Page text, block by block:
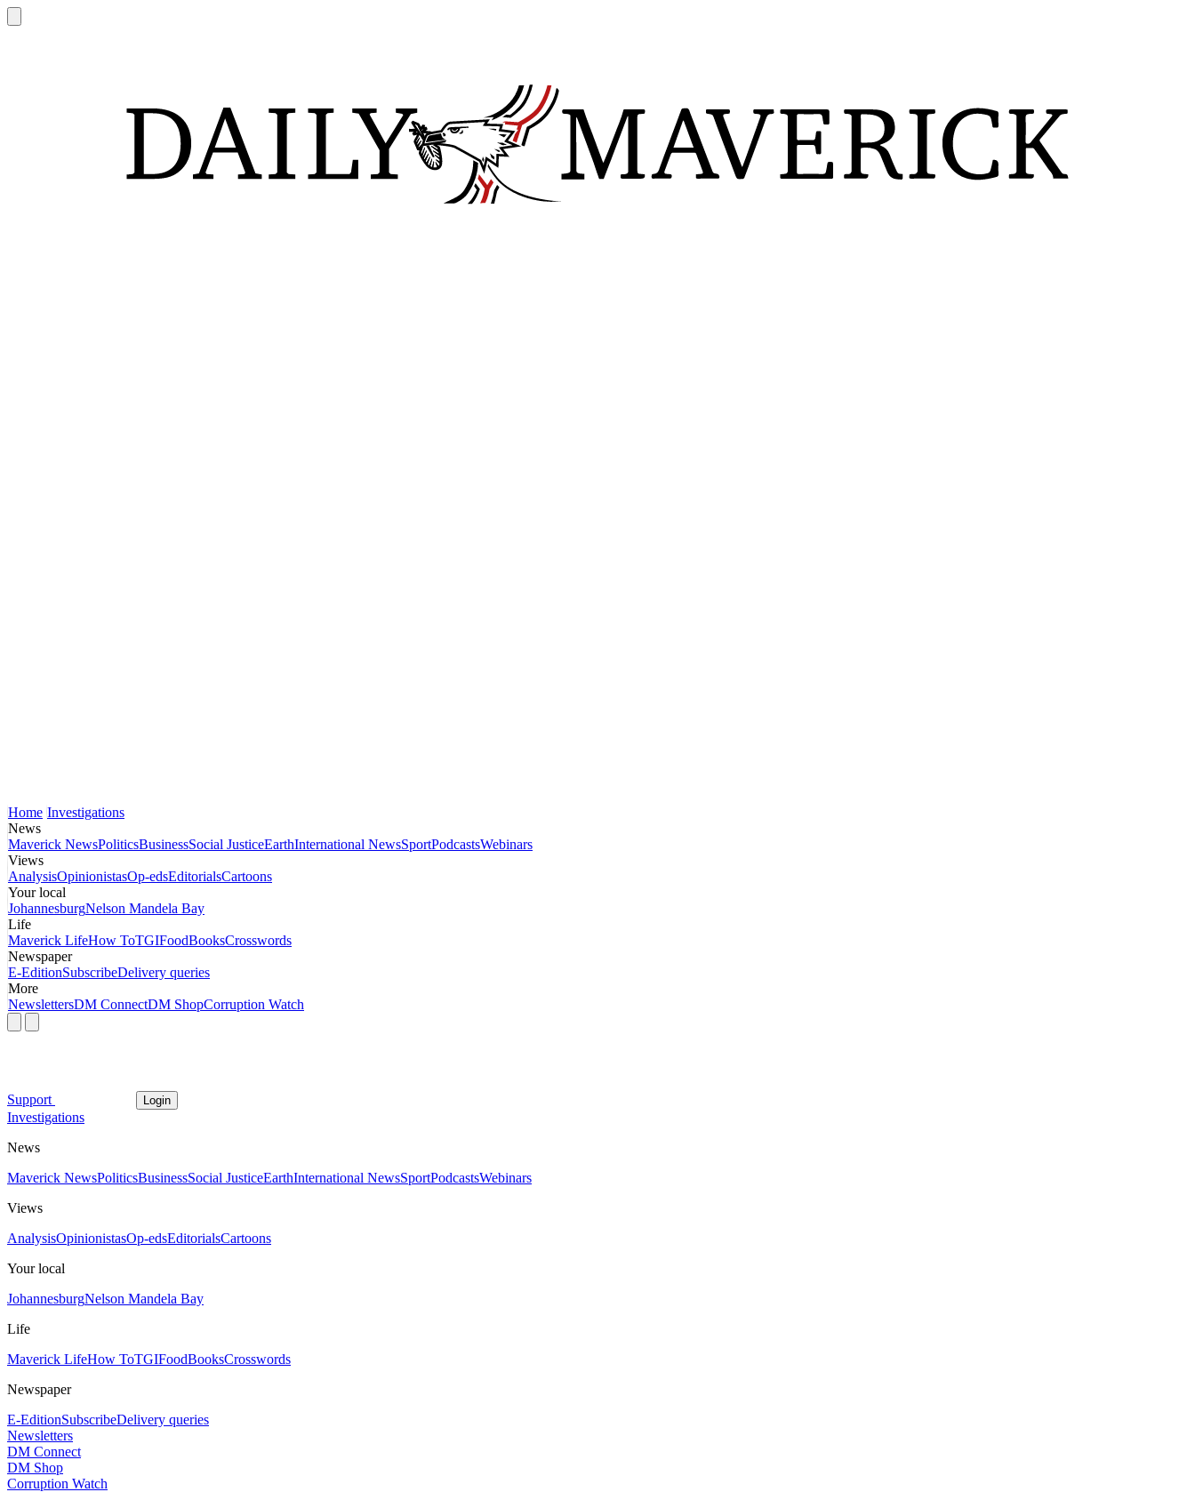
Home Investigations
News
Maverick NewsPoliticsBusinessSocial JusticeEarthInternational NewsSportPodcastsWebinars
Views
AnalysisOpinionistasOp-edsEditorialsCartoons
Your local
JohannesburgNelson Mandela Bay
Life
Maverick LifeHow ToTGIFoodBooksCrosswords
Newspaper
E-EditionSubscribeDelivery queries
More
NewslettersDM ConnectDM ShopCorruption Watch
Support Login
Investigations
News
Maverick NewsPoliticsBusinessSocial JusticeEarthInternational NewsSportPodcastsWebinars
Views
AnalysisOpinionistasOp-edsEditorialsCartoons
Your local
JohannesburgNelson Mandela Bay
Life
Maverick LifeHow ToTGIFoodBooksCrosswords
Newspaper
E-EditionSubscribeDelivery queries
Newsletters
DM Connect
DM Shop
Corruption Watch